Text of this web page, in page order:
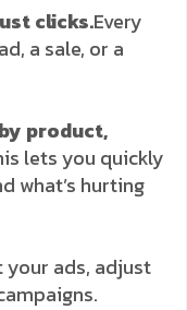
clicks.Every
a sale, or a
product,
lets you quickly
what’s hurting
your ads, adjust